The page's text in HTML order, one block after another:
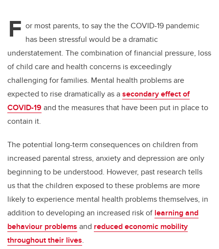
F or most parents, to say the the COVID-19 pandemic
has been stressful would be a dramatic
understatement. The combination of financial pressure, loss
of child care and health concerns is exceedingly
challenging for families. Mental health problems are
expected to rise dramatically as asecondary effect of
COVID-19 and the measures that have been put in place to
contain it.
The potential long-term consequences on children from
increased parental stress, anxiety and depression are only
beginning to be understood. However, past research tells
us that the children exposed to these problems are more
likely to experience mental health problems themselves, in
addition to developing an increased risk of learning and
behaviour problems and reduced economic mobility
throughout their lives.